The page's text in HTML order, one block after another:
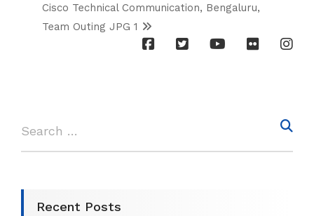
Cisco Technical Communication, Bengaluru,
Team Outing JPG 1
Recent Posts